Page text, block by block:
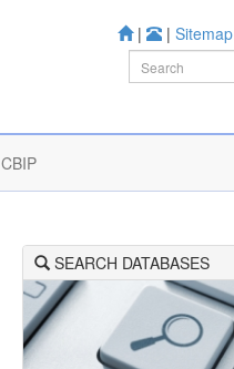
| | Sitemap
CBIP
SEARCH DATABASES